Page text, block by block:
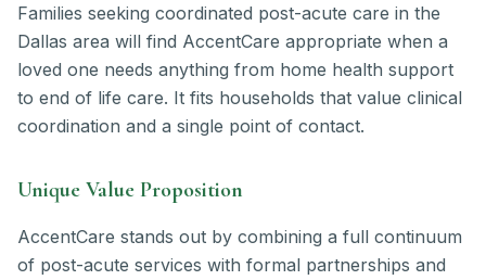
Families seeking coordinated post-acute care in the
Dallas area will find AccentCare appropriate when a
loved one needs anything from home health support
to end of life care. It fits households that value clinical
coordination and a single point of contact.
Unique Value Proposition
AccentCare stands out by combining a full continuum
of post-acute services with formal partnerships and